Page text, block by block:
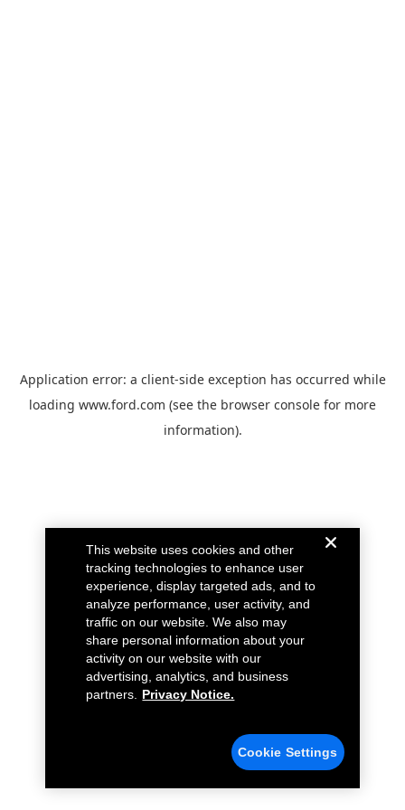
Application error: a client-side exception has occurred while
loading www.ford.com (see the browser console for more
information).
This website uses cookies and other
tracking technologies to enhance user
experience, display targeted ads, and to
analyze performance, user activity, and
traffic on our website. We also may
share personal information about your
activity on our website with our
advertising, analytics, and business
partners.
Privacy Notice.
Cookie Settings